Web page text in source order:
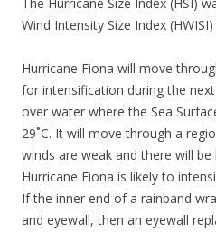
Wind Intensity Size Index
Hurricane Fiona will move
for intensification during the
over water where the Sea
29˚C. It will move through a
winds are weak and there will
Hurricane Fiona is likely to
If the inner end of a rainband
and eyewall, then an eyewall